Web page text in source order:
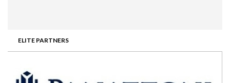
ELITE PARTNERS